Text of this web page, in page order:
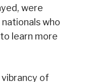
were
who
learn more
of